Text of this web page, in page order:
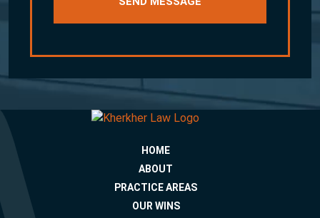
HOME
ABOUT
PRACTICE AREAS
OUR WINS